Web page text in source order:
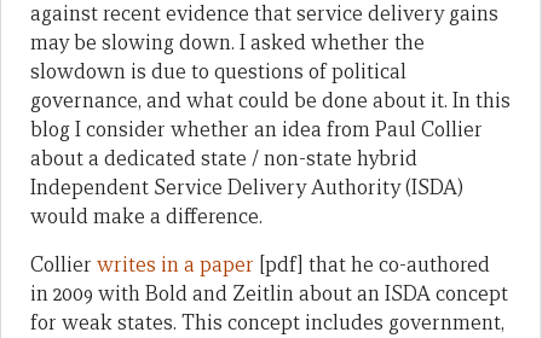
against recent evidence that service delivery gains
may be slowing down. I asked whether the
slowdown is due to questions of political
governance, and what could be done about it. In this
blog I consider whether an idea from Paul Collier
about a dedicated state / non-state hybrid
Independent Service Delivery Authority (ISDA)
would make a difference.
Collier writes in a paper [pdf] that he co-authored
in 2009 with Bold and Zeitlin about an ISDA concept
for weak states. This concept includes government,